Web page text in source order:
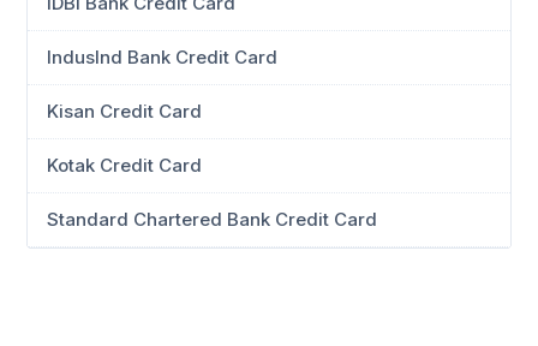
IndusInd Bank Credit Card
Kisan Credit Card
Kotak Credit Card
Standard Chartered Bank Credit Card